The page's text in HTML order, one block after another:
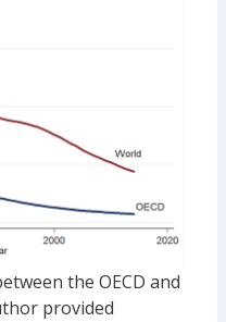
the OECD and
provided